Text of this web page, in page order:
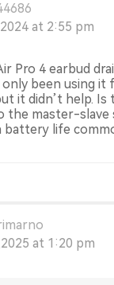
at 2:55 pm
Pro 4 earbud
been using it
it didn’t help. Is
the master-slave
battery life
at 1:20 pm